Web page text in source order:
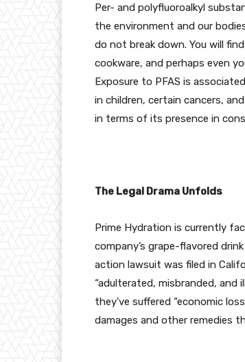
Per- and polyfluoroalkyl
the environment and our
do not break down. You will
cookware, and perhaps even
Exposure to PFAS is
in children, certain cancers,
in terms of its presence in
The Legal Drama Unfolds
Prime Hydration is currently
company’s grape-flavored
action lawsuit was filed in
“adulterated, misbranded, and
they’ve suffered “economic
damages and other remedies